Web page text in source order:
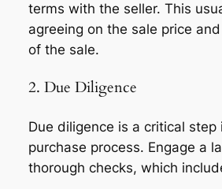
terms with the seller. This
agreeing on the sale price
of the sale.
2. Due Diligence
Due diligence is a critical
purchase process. Engage a
thorough checks, which